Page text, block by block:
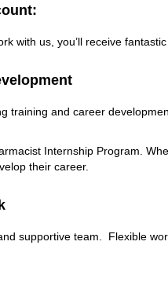
with us, you’ll receive
training and career
Internship Program.
their career.
supportive team. Flexible